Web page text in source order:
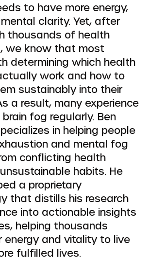
to have more energy,
clarity. Yet, after
thousands of health
we know that most
determining which health
work and how to
sustainably into their
a result, many experience
fog regularly. Ben
in helping people
and mental fog
conflicting health
habits. He
a proprietary
that distills his research
into actionable insights
helping thousands
energy and vitality to live
fulfilled lives.